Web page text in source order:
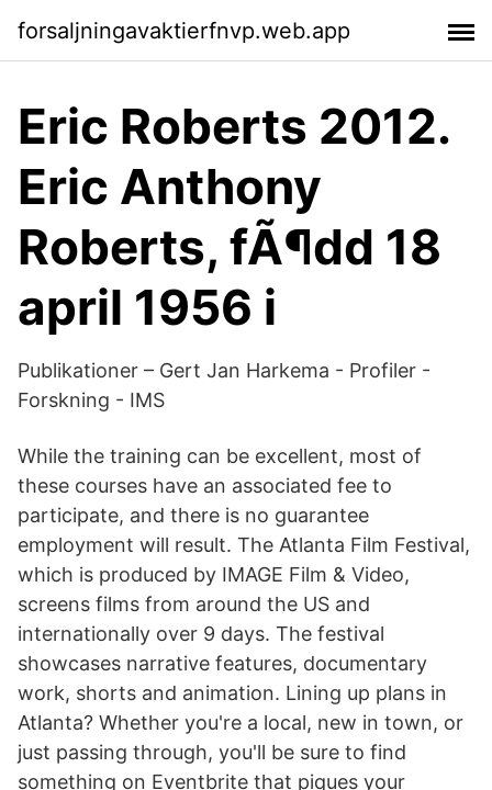
forsaljningavaktierfnvp.web.app
Eric Roberts 2012.
Eric Anthony
Roberts, fÃ¶dd 18
april 1956 i
Publikationer – Gert Jan Harkema - Profiler -
Forskning - IMS
While the training can be excellent, most of
these courses have an associated fee to
participate, and there is no guarantee
employment will result. The Atlanta Film Festival,
which is produced by IMAGE Film & Video,
screens films from around the US and
internationally over 9 days. The festival
showcases narrative features, documentary
work, shorts and animation. Lining up plans in
Atlanta? Whether you're a local, new in town, or
just passing through, you'll be sure to find
something on Eventbrite that piques your